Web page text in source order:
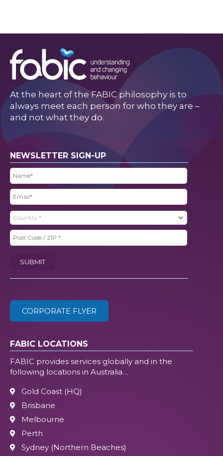
At the heart of the FABIC philosophy is to
always meet each person for who they are –
and not what they do.
NEWSLETTER SIGN-UP
Name
Email
Country
Post
ZIP(Required)
SUBMIT
CORPORATE FLYER
FABIC LOCATIONS
FABIC provides services globally and in the
following locations in Australia…
Gold Coast (HQ)
Brisbane
Melbourne
Perth
Sydney (Northern Beaches)